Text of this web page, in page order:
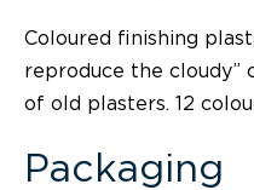
Coloured finishing
reproduce the
of old plasters. 12
Packaging